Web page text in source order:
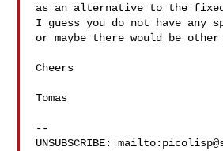
as an alternative to the
I guess you do not have any
or maybe there would be
Cheers
Tomas
--
UNSUBSCRIBE: mailto: